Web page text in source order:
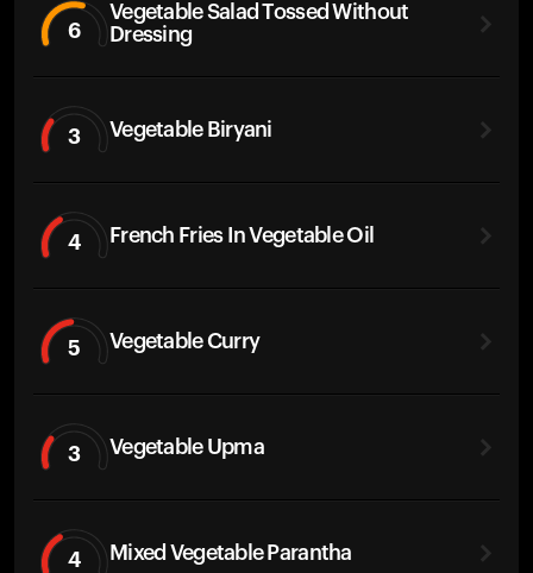
6
Vegetable Salad Tossed Without
Dressing
3 Vegetable Biryani
4 French Fries In Vegetable Oil
5 Vegetable Curry
3 Vegetable Upma
4 Mixed Vegetable Parantha